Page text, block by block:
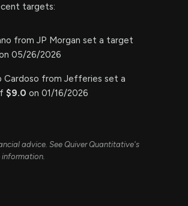
targets:
from JP Morgan set a target
05/26/2026
Cardoso from Jefferies set a
$9.0 on 01/16/2026
advice. See Quiver Quantitative's